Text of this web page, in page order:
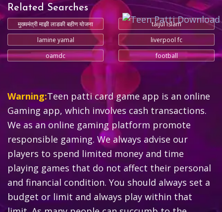
Related Searches
मुख्यमंत्री माझी लाडकी बहीण योजना
taijul islam
lamine yamal
liverpool fc
oamdc
football
Warning:Teen patti card game app is an online
Gaming app, which involves cash transactions.
We as an online gaming platform promote
responsible gaming. We always advise our
players to spend limited money and time
playing games that do not affect their personal
and financial condition. You should always set a
budget or limit and always play within that